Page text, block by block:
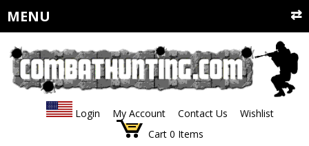
MENU
Login My Account Contact Us
Wishlist
Cart 0 Items